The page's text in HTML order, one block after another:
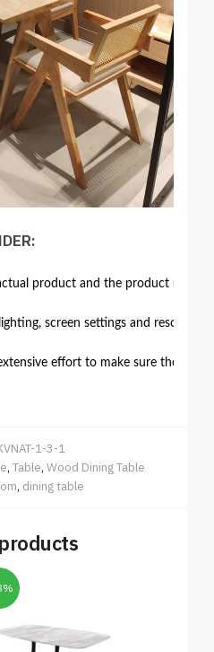
product and the product
screen settings and
effort to make sure the
1-3-1
, Table, Wood Dining Table
, dining table